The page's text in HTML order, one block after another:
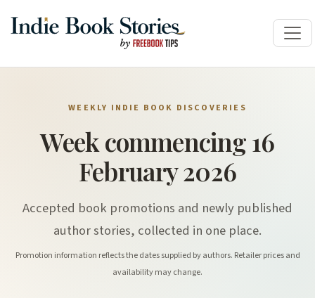
WEEKLY INDIE BOOK DISCOVERIES
Week commencing 16
February 2026
Accepted book promotions and newly published
author stories, collected in one place.
Promotion information reflects the dates supplied by authors. Retailer prices and
availability may change.